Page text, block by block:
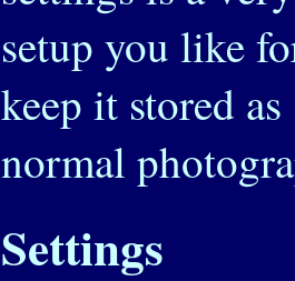
setup you like
keep it stored
normal
Settings